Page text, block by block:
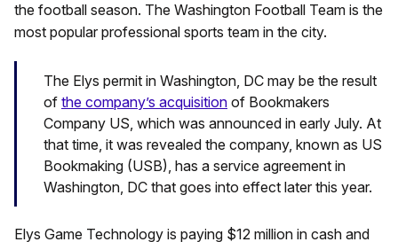
the football season. The Washington Football Team is the
most popular professional sports team in the city.
The Elys permit in Washington, DC may be the result
of the company’s acquisition of Bookmakers
Company US, which was announced in early July. At
that time, it was revealed the company, known as US
Bookmaking (USB), has a service agreement in
Washington, DC that goes into effect later this year.
Elys Game Technology is paying $12 million in cash and